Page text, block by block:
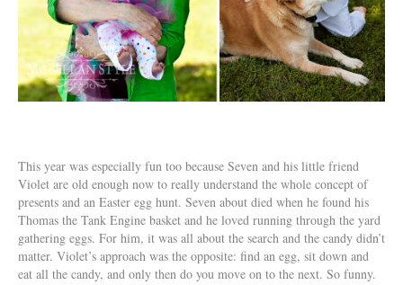
This year was especially fun too because Seven and his little friend
Violet are old enough now to really understand the whole concept of
presents and an Easter egg hunt. Seven about died when he found his
Thomas the Tank Engine basket and he loved running through the yard
gathering eggs. For him, it was all about the search and the candy didn’t
matter. Violet’s approach was the opposite: find an egg, sit down and
eat all the candy, and only then do you move on to the next. So funny.